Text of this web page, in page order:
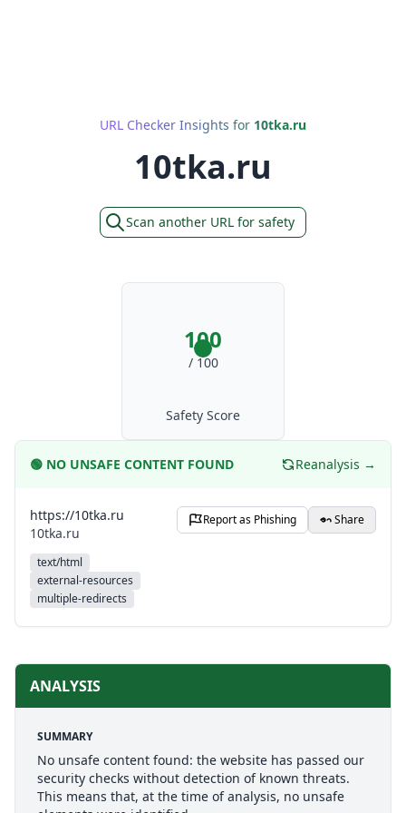
URL Checker Insights for 10tka.ru
10tka.ru
Scan another URL for safety
100
/ 100
Safety Score
🟢 NO UNSAFE CONTENT FOUND Reanalysis →
https://10tka.ru
10tka.ru
text/html
external-resources
multiple-redirects
Report as Phishing Share
ANALYSIS
SUMMARY
No unsafe content found: the website has passed our
security checks without detection of known threats.
This means that, at the time of analysis, no unsafe